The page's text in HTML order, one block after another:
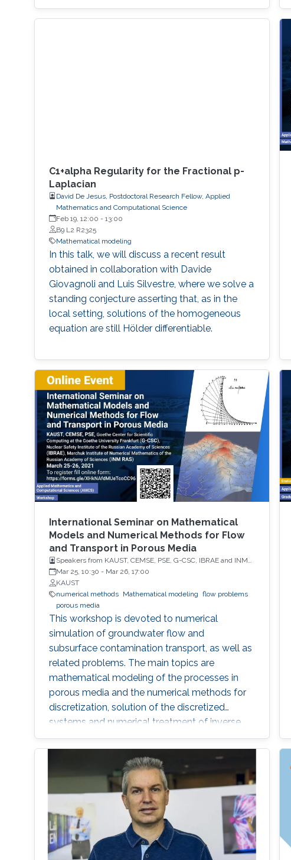
C1+alpha Regularity for the Fractional p-
Laplacian
David De Jesus, Postdoctoral Research Fellow, Applied
Mathematics and Computational Science
Feb 19, 12:00 - 13:00
B9 L2 R2325
Mathematical modeling
In this talk, we will discuss a recent result
obtained in collaboration with Davide
Giovagnoli and Luis Silvestre, where we solve a
standing conjecture asserting that, as in the
local setting, solutions of the homogeneous
equation are still Hölder differentiable.
International Seminar on Mathematical
Models and Numerical Methods for Flow
and Transport in Porous Media
Speakers from KAUST, CEMSE, PSE, G-CSC, IBRAE and INM
RAS
Mar 25, 10:30 - Mar 26, 17:00
KAUST
numerical methods
Mathematical modeling flow problems
porous media
This workshop is devoted to numerical
simulation of groundwater flow and
subsurface contamination transport, as well as
related problems. The main topics are
mathematical modeling of the processes in
porous media and the numerical methods for
discretization, solution of the discretized
systems and numerical treatment of inverse
problems. In particular, fractured porous media
and partially saturated aquifers will be